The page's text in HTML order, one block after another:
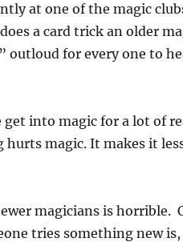
at one of the magic
a card trick an older
outloud for every one to
into magic for a lot of
magic. It makes it
magicians is horrible.
tries something new